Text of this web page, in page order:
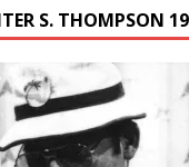
S. THOMPSON